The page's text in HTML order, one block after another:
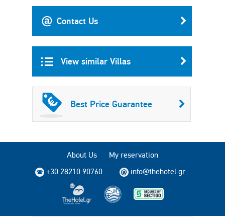
Contact Us
View similar Villas
Best Price Guarantee
About Us
My reservation
+30 28210 90760
info@thehotel.gr